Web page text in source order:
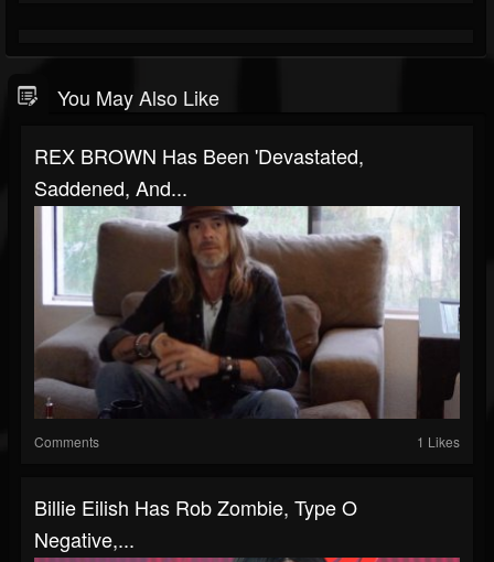
You May Also Like
REX BROWN Has Been 'Devastated,
Saddened, And...
Comments 1 Likes
Billie Eilish Has Rob Zombie, Type O
Negative,...